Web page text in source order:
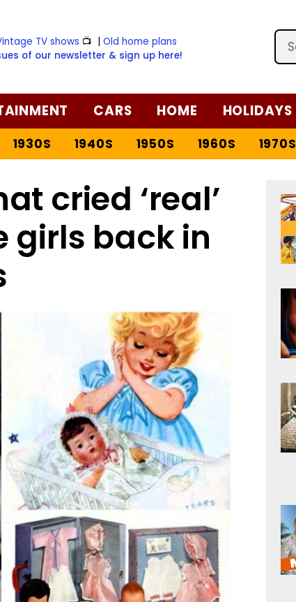
TV shows 📺 |Old home plans
of our newsletter & sign up here!
CARS HOME HOLIDAYS
1930S 1940S 1950S 1960S 1970S
cried ‘real’
girls back in